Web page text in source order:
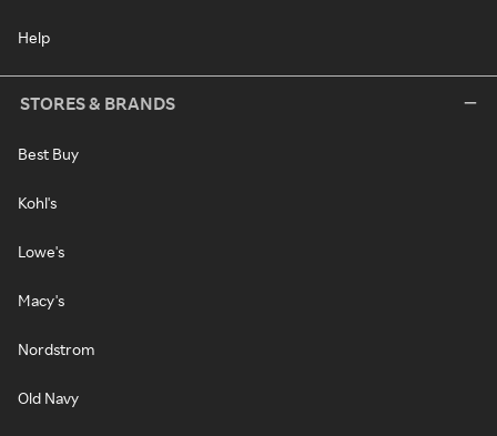
Help
STORES & BRANDS
Best Buy
Kohl's
Lowe's
Macy's
Nordstrom
Old Navy